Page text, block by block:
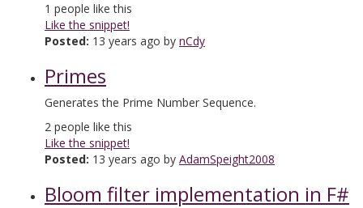
1 people like this
Like the snippet!
Posted: 13 years ago by nCdy
Primes
Generates the Prime Number Sequence.
2 people like this
Like the snippet!
Posted: 13 years ago by AdamSpeight2008
Bloom filter implementation in F#